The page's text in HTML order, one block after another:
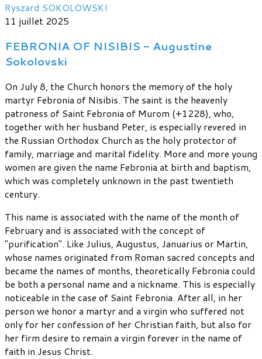
Ryszard SOKOLOWSKI
11 juillet 2025
FEBRONIA OF NISIBIS - Augustine
Sokolovski
On July 8, the Church honors the memory of the holy
martyr Febronia of Nisibis. The saint is the heavenly
patroness of Saint Febronia of Murom (+1228), who,
together with her husband Peter, is especially revered in
the Russian Orthodox Church as the holy protector of
family, marriage and marital fidelity. More and more young
women are given the name Febronia at birth and baptism,
which was completely unknown in the past twentieth
century.
This name is associated with the name of the month of
February and is associated with the concept of
"purification". Like Julius, Augustus, Januarius or Martin,
whose names originated from Roman sacred concepts and
became the names of months, theoretically Febronia could
be both a personal name and a nickname. This is especially
noticeable in the case of Saint Febronia. After all, in her
person we honor a martyr and a virgin who suffered not
only for her confession of her Christian faith, but also for
her firm desire to remain a virgin forever in the name of
faith in Jesus Christ.